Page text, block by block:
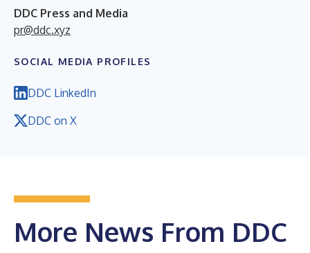
DDC Press and Media
pr@ddc.xyz
SOCIAL MEDIA PROFILES
DDC LinkedIn
DDC on X
More News From DDC